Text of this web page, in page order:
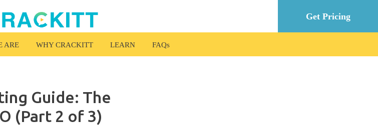
Get Pricing
ARE WHY CRACKITT LEARN FAQ
Guide: The
(Part 2 of 3)